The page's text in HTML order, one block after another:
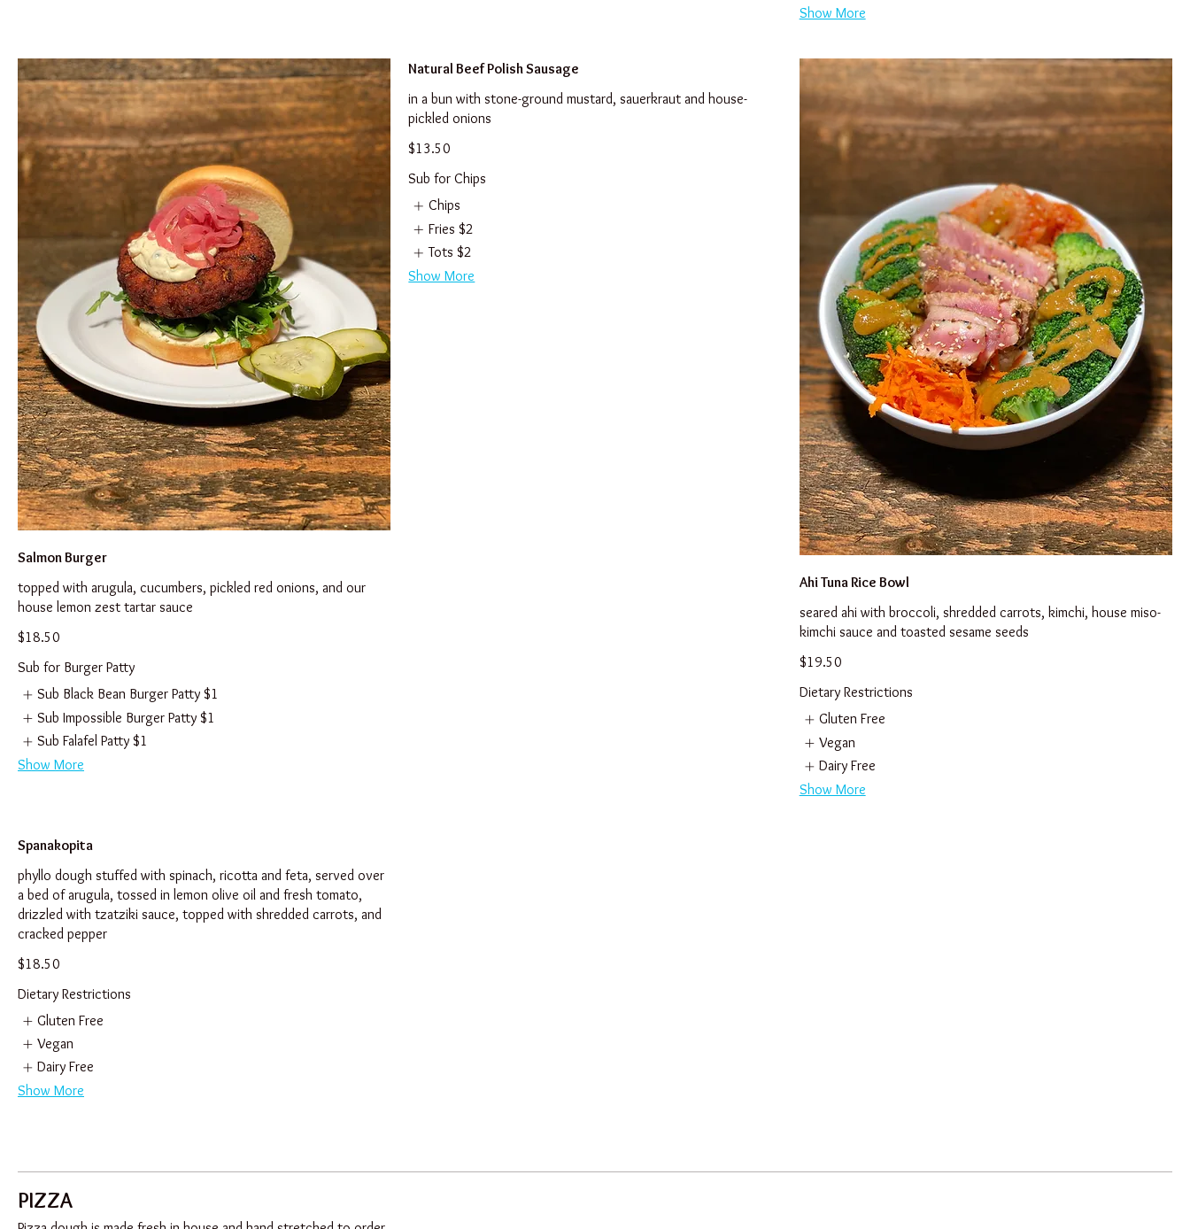
Show More
Salmon Burger
topped with arugula, cucumbers, pickled red onions, and our
house lemon zest tartar sauce
$18.50
Sub for Burger Patty
Sub Black Bean Burger Patty $1
Sub Impossible Burger Patty $1
Sub Falafel Patty $1
Show More
Natural Beef Polish Sausage
in a bun with stone-ground mustard, sauerkraut and house-
pickled onions
$13.50
Sub for Chips
Chips
Fries $2
Tots $2
Show More
Ahi Tuna Rice Bowl
seared ahi with broccoli, shredded carrots, kimchi, house miso-
kimchi sauce and toasted sesame seeds
$19.50
Dietary Restrictions
Gluten Free
Vegan
Dairy Free
Show More
Spanakopita
phyllo dough stuffed with spinach, ricotta and feta, served over
a bed of arugula, tossed in lemon olive oil and fresh tomato,
drizzled with tzatziki sauce, topped with shredded carrots, and
cracked pepper
$18.50
Dietary Restrictions
Gluten Free
Vegan
Dairy Free
Show More
PIZZA